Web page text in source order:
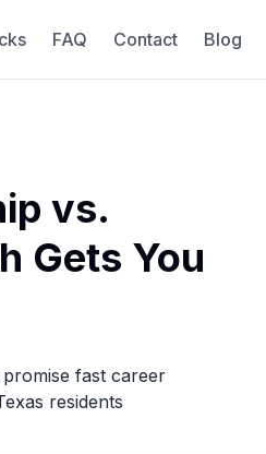
FAQ Contact Blog
vs.
Gets You
fast career
residents